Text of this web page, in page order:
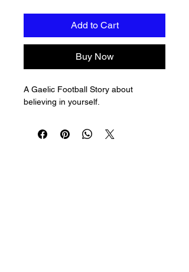
Add to Cart
Buy Now
A Gaelic Football Story about
believing in yourself.